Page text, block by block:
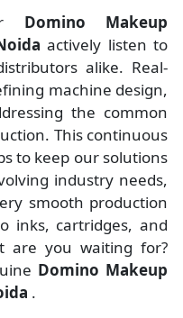
Domino Makeup
actively listen to
alike. Real-
machine design,
the common
This continuous
to keep our solutions
industry needs,
smooth production
inks, cartridges, and
are you waiting for?
Domino Makeup
.